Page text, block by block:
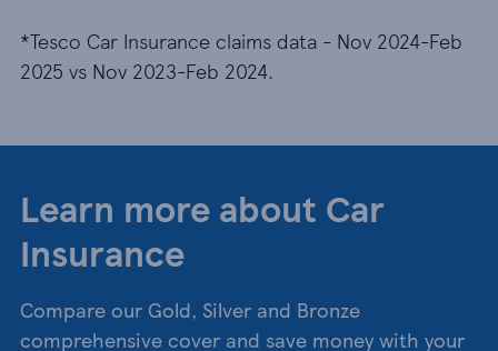
*Tesco Car Insurance claims data - Nov 2024-Feb
2025 vs Nov 2023-Feb 2024.
Learn more about Car
Insurance
Compare our Gold, Silver and Bronze
comprehensive cover and save money with your